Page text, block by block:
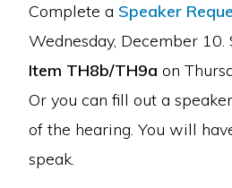
Complete a Speaker
Wednesday, December 10.
Item TH8b/TH9a on
Or you can fill out a
of the hearing. You will
speak.